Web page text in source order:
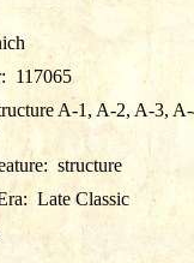
117065
A-1, A-2, A-3,
structure
Late Classic